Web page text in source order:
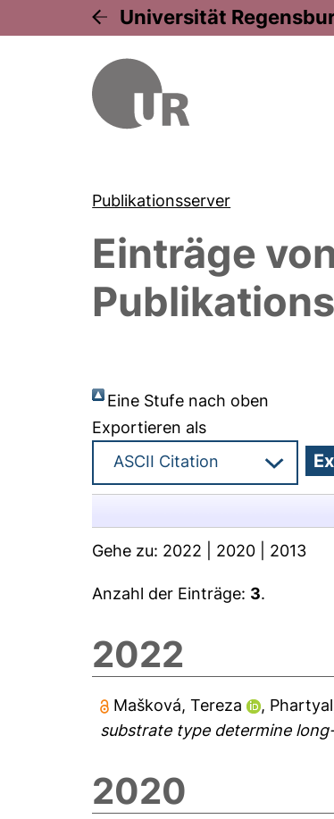
Universität
Publikationsserver
Einträge
Eine Stufe nach oben
Exportieren als
Gehe zu: 2022 2020 2013
Anzahl der Einträge: 3.
2022
Mašková, Tereza ,
substrate type determine
2020